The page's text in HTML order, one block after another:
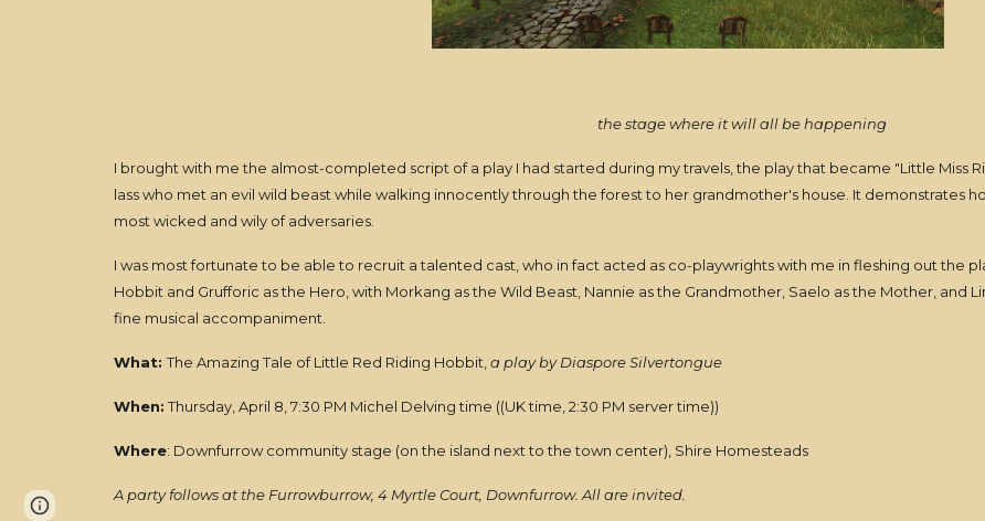
the stage where it will all be happening
I brought with me the almost-completed script of a play I had started during my travels, the play that became "Little Miss
lass who met an evil wild beast while walking innocently through the forest to her grandmother's house. It demonstrates
most wicked and wily of adversaries.
I was most fortunate to be able to recruit a talented cast, who in fact acted as co-playwrights with me in fleshing out the
Hobbit and Grufforic as the Hero, with Morkang as the Wild Beast, Nannie as the Grandmother, Saelo as the Mother, and
fine musical accompaniment.
What:The Amazing Tale of Little Red Riding Hobbit, a play by Diaspore Silvertongue
When:Thursday, April 8, 7:30 PM Michel Delving time ((UK time, 2:30 PM server time))
Where: Downfurrow community stage (on the island next to the town center), Shire Homesteads
A party follows at the Furrowburrow, 4 Myrtle Court, Downfurrow. All are invited.
Report abuse